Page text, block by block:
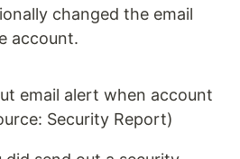
changed the email
account.
email alert when account
Security Report)